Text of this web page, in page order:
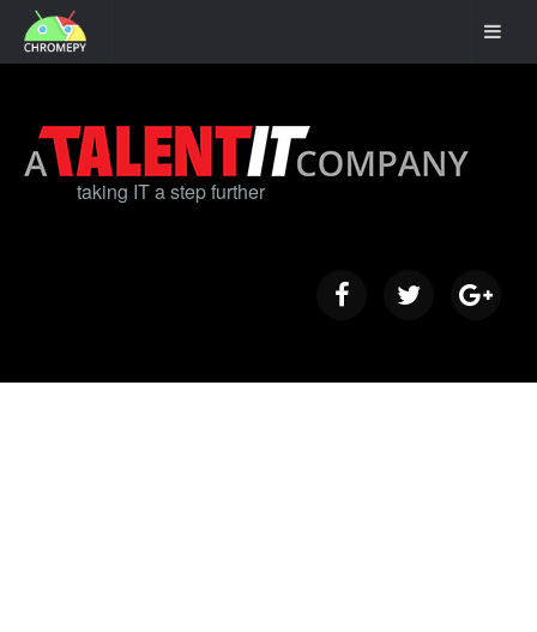
taking IT a step further